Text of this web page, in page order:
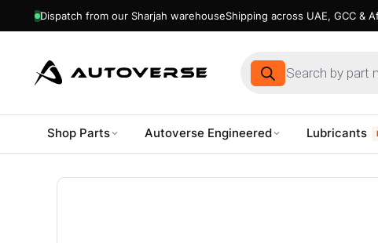
Dispatch from our Sharjah warehouseShipping across UAE, GCC &
Products
search
Shop Parts Autoverse Engineered Lubricants